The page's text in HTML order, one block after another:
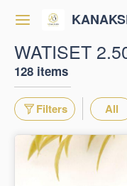
WATISET
128 items
Filters All